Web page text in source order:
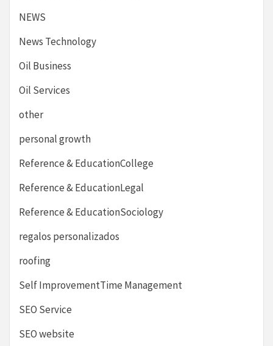
NEWS
News Technology
Oil Business
Oil Services
other
personal growth
Reference & EducationCollege
Reference & EducationLegal
Reference & EducationSociology
regalos personalizados
roofing
Self ImprovementTime Management
SEO Service
SEO website